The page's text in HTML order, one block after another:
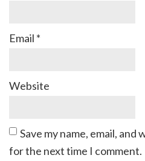
Email *
Website
Save my name, email,
for the next time I comment.